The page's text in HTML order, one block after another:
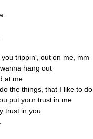
you trippin', out on me, mm
hang out
at me
the things, that I like to
put your trust in me
trust in you